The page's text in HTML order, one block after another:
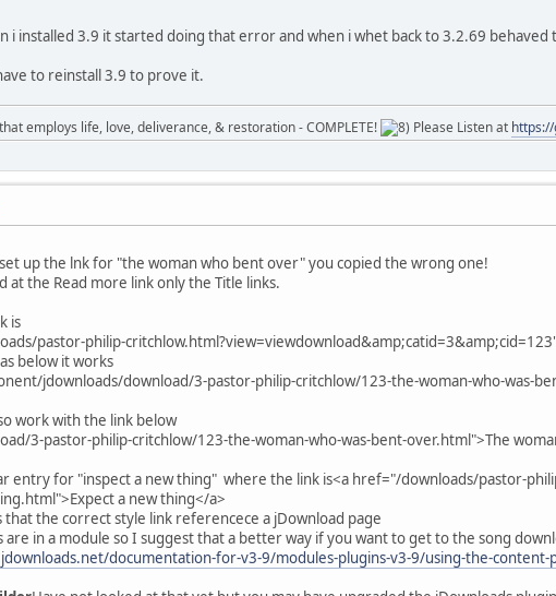
i installed 3.9 it started doing that error and when i whet back to 3.2.69 behaved
to reinstall 3.9 to prove it.
employs life, love, deliverance, & restoration - COMPLETE! Please Listen at
up the lnk for "the woman who bent over" you copied the wrong one!
at the Read more link only the Title links.
is
pastor-philip-
below it works
jdownloads/download/3-pastor-philip-critchlow/123-the-woman-who-was-
work with the link below
3-pastor-philip-critchlow/123-the-woman-who-was-bent-over.html">The
entry for "inspect a new thing" where the link is<a href="/downloads/pastor-
a new thing</a>
that the correct style link referencece a jDownload page
are in a module so I suggest that a better way if you want to get to the song
documentation-for-v3-9/modules-plugins-v3-9/using-the-content-